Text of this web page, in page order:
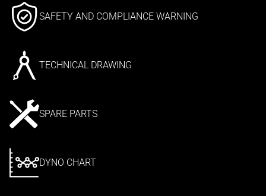
SAFETY AND COMPLIANCE WARNING
TECHNICAL DRAWING
SPARE PARTS
DYNO CHART